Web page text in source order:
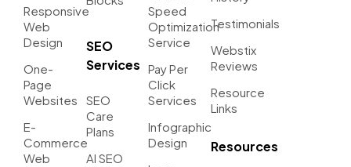
Responsive
Web
Design
One-
Page
Websites
E-
Commerce
Web
SEO
Services
SEO
Care
Plans
AI SEO
Speed
Optimization
Service
Pay Per
Click
Services
Infographic
Design
Testimonials
Webstix
Reviews
Resource
Links
Resources